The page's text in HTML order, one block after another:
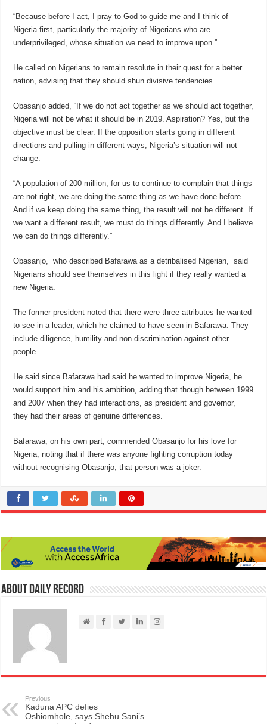
“Because before I act, I pray to God to guide me and I think of
Nigeria first, particularly the majority of Nigerians who are
underprivileged, whose situation we need to improve upon.”
He called on Nigerians to remain resolute in their quest for a better
nation, advising that they should shun divisive tendencies.
Obasanjo added, “If we do not act together as we should act together,
Nigeria will not be what it should be in 2019. Aspiration? Yes, but the
objective must be clear. If the opposition starts going in different
directions and pulling in different ways, Nigeria’s situation will not
change.
“A population of 200 million, for us to continue to complain that things
are not right, we are doing the same thing as we have done before.
And if we keep doing the same thing, the result will not be different. If
we want a different result, we must do things differently. And I believe
we can do things differently.”
Obasanjo, who described Bafarawa as a detribalised Nigerian, said
Nigerians should see themselves in this light if they really wanted a
new Nigeria.
The former president noted that there were three attributes he wanted
to see in a leader, which he claimed to have seen in Bafarawa. They
include diligence, humility and non-discrimination against other
people.
He said since Bafarawa had said he wanted to improve Nigeria, he
would support him and his ambition, adding that though between 1999
and 2007 when they had interactions, as president and governor,
they had their areas of genuine differences.
Bafarawa, on his own part, commended Obasanjo for his love for
Nigeria, noting that if there was anyone fighting corruption today
without recognising Obasanjo, that person was a joker.
About Daily Record
Previous
Kaduna APC defies
Oshiomhole, says Shehu Sani’s